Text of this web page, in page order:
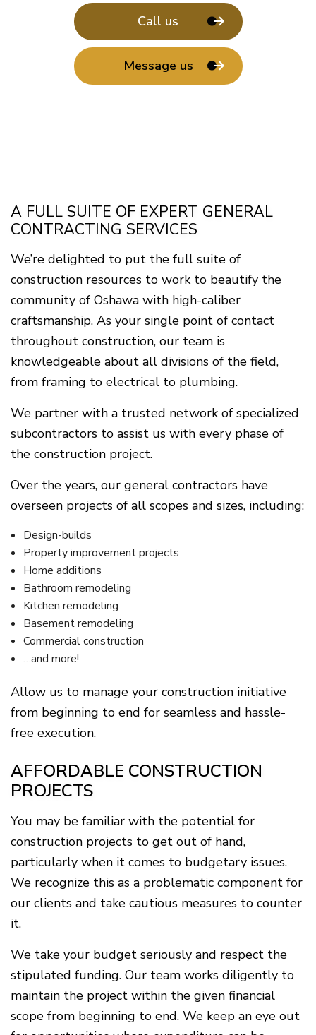
Call us
Message us
A FULL SUITE OF EXPERT GENERAL
CONTRACTING SERVICES
We’re delighted to put the full suite of
construction resources to work to beautify the
community of Oshawa with high-caliber
craftsmanship. As your single point of contact
throughout construction, our team is
knowledgeable about all divisions of the field,
from framing to electrical to plumbing.
We partner with a trusted network of specialized
subcontractors to assist us with every phase of
the construction project.
Over the years, our general contractors have
overseen projects of all scopes and sizes, including:
Design-builds
Property improvement projects
Home additions
Bathroom remodeling
Kitchen remodeling
Basement remodeling
Commercial construction
…and more!
Allow us to manage your construction initiative
from beginning to end for seamless and hassle-
free execution.
AFFORDABLE CONSTRUCTION
PROJECTS
You may be familiar with the potential for
construction projects to get out of hand,
particularly when it comes to budgetary issues.
We recognize this as a problematic component for
our clients and take cautious measures to counter
it.
We take your budget seriously and respect the
stipulated funding. Our team works diligently to
maintain the project within the given financial
scope from beginning to end. We keep an eye out